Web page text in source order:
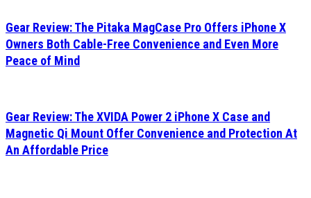
Gear Review: The Pitaka MagCase Pro Offers iPhone X
Owners Both Cable-Free Convenience and Even More
Peace of Mind
Gear Review: The XVIDA Power 2 iPhone X Case and
Magnetic Qi Mount Offer Convenience and Protection At
An Affordable Price